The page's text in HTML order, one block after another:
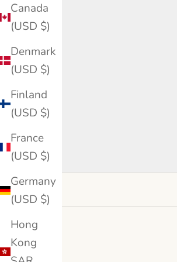
Canada
(USD $)
Denmark
(USD $)
Finland
(USD $)
France
(USD $)
Germany
(USD $)
Hong
Kong